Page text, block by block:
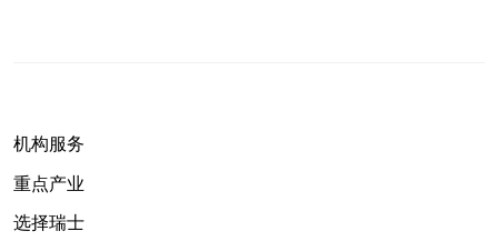
机构服务
重点产业
选择瑞士